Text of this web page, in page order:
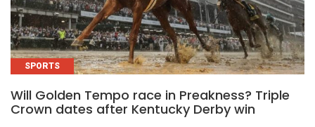
SPORTS
Will Golden Tempo race in Preakness? Triple
Crown dates after Kentucky Derby win